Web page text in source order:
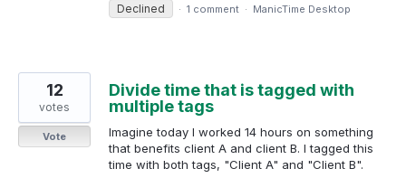
Declined · 1 comment · ManicTime Desktop
Divide time that is tagged with
multiple tags
Imagine today I worked 14 hours on something
that benefits client A and client B. I tagged this
time with both tags, "Client A" and "Client B".
12
votes
Vote